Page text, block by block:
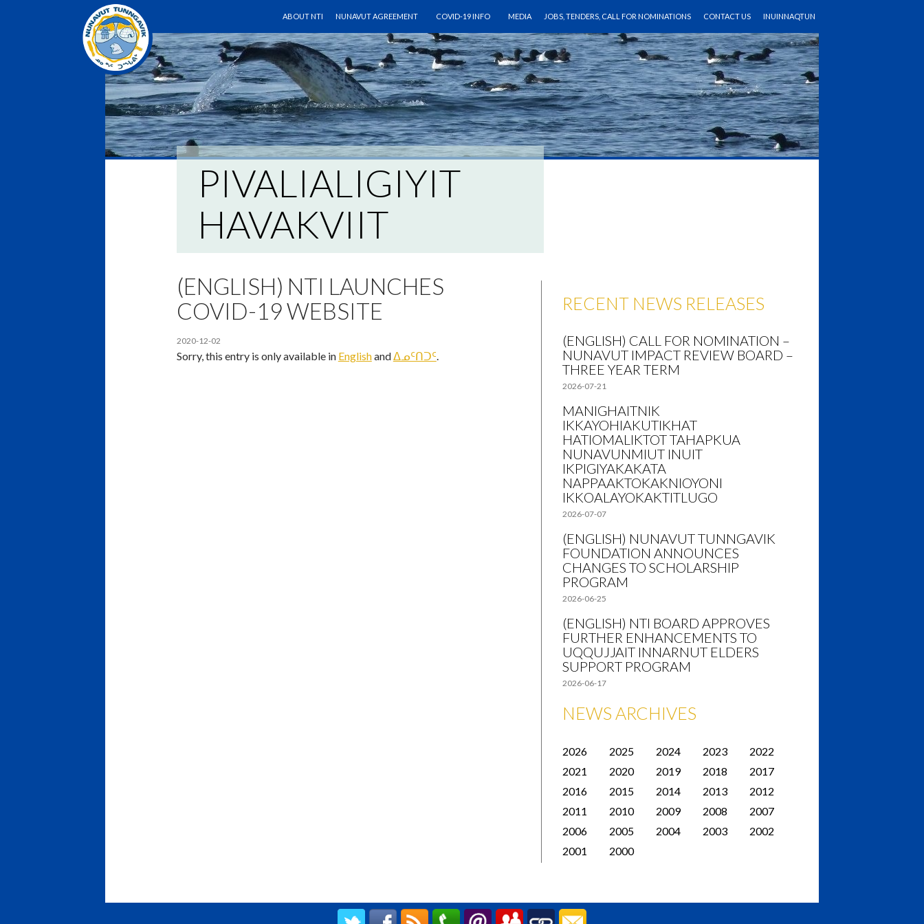
ABOUT NTI
NUNAVUT AGREEMENT COVID-19 INFO MEDIA JOBS, TENDERS, CALL FOR NOMINATIONS CONTACT US INUINNAQTUN
PIVALIALIGIYIT
HAVAKVIIT
(ENGLISH) NTI LAUNCHES
COVID-19 WEBSITE
2020-12-02
Sorry, this entry is only available in Englishandᐃᓄᑦᑎᑐᑦ.
RECENT NEWS RELEASES
(ENGLISH) CALL FOR NOMINATION –
NUNAVUT IMPACT REVIEW BOARD –
THREE YEAR TERM
2026-07-21
MANIGHAITNIK
IKKAYOHIAKUTIKHAT
HATIOMALIKTOT TAHAPKUA
NUNAVUNMIUT INUIT
IKPIGIYAKAKATA
NAPPAAKTOKAKNIOYONI
IKKOALAYOKAKTITLUGO
2026-07-07
(ENGLISH) NUNAVUT TUNNGAVIK
FOUNDATION ANNOUNCES
CHANGES TO SCHOLARSHIP
PROGRAM
2026-06-25
(ENGLISH) NTI BOARD APPROVES
FURTHER ENHANCEMENTS TO
UQQUJJAIT INNARNUT ELDERS
SUPPORT PROGRAM
2026-06-17
NEWS ARCHIVES
2026 2025 2024 2023
2022
2021
2020 2019 2018
2017
2016
2015 2014 2013
2012
2011
2010 2009 2008
2007
2006
2005 2004 2003
2002
2001
2000